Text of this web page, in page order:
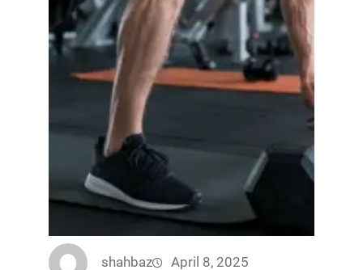
shahbaz April 8, 2025